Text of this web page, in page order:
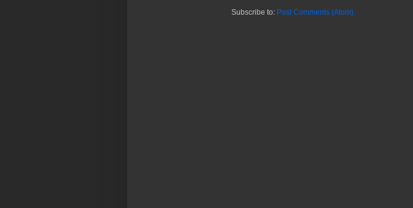
Subscribe to: Post Comments (Atom)